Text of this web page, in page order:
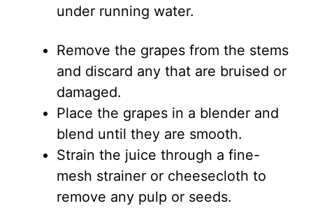
under running water.
Remove the grapes from the stems
and discard any that are bruised or
damaged.
Place the grapes in a blender and
blend until they are smooth.
Strain the juice through a fine-
mesh strainer or cheesecloth to
remove any pulp or seeds.